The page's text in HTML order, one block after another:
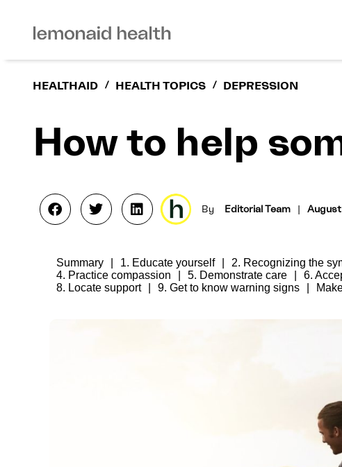
HEALTHAID / HEALTH TOPICS / DEPRESSION
How to help
By Editorial Team |
Summary 1. Educate yourself 2. Recognizing the
4. Practice compassion
5. Demonstrate care 6.
8. Locate support
9. Get to know warning signs